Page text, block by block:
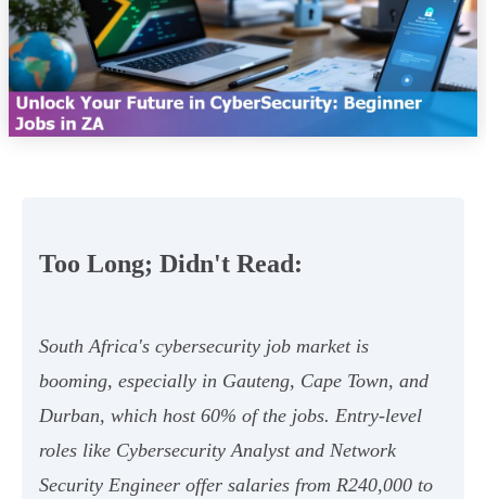
Too Long; Didn't Read:
South Africa's cybersecurity job market is
booming, especially in Gauteng, Cape Town, and
Durban, which host 60% of the jobs. Entry-level
roles like Cybersecurity Analyst and Network
Security Engineer offer salaries from R240,000 to